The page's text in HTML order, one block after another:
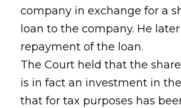
company in exchange for a
loan to the company. He
repayment of the loan.
The Court held that the
is in fact an investment in
that for tax purposes has